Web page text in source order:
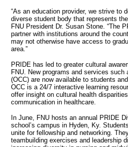
“As an education provider, we strive to
diverse student body that represents
FNU President Dr. Susan Stone. “The
partner with institutions around the
may not otherwise have access to
area.”
PRIDE has led to greater cultural
FNU. New programs and services such
(OCC) are now available to students
OCC is a 24/7 interactive learning
offer insight on cultural health
communication in healthcare.
In June, FNU hosts an annual PRIDE
school’s campus in Hyden, Ky.
unite for fellowship and networking.
teambuilding exercises and leadership